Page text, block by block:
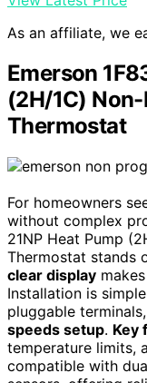
As an affiliate, we
Emerson
(2H/1C)
Thermostat
For homeowners
without complex
21NP Heat Pump
Thermostat stands
clear display
Installation is
pluggable
speeds setup. Key
temperature limits,
compatible with